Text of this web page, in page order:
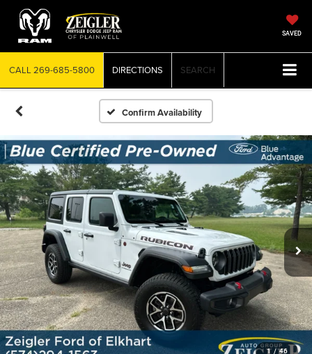
SAVED
CALL 269-685-5800 DIRECTIONS SEARCH
Confirm Availability
1 / 46